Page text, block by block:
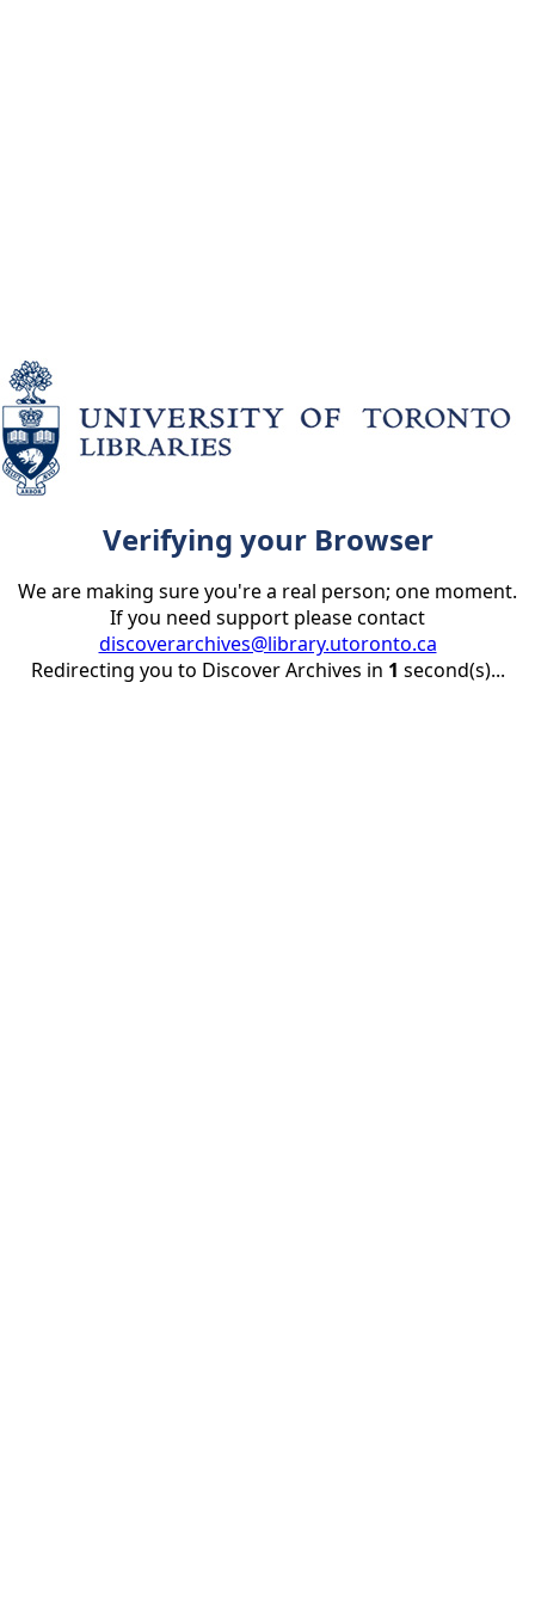
Verifying your Browser
We are making sure you're a real person; one moment.
If you need support please contact
discoverarchives@library.utoronto.ca
Redirecting you to Discover Archives in 1 second(s)...